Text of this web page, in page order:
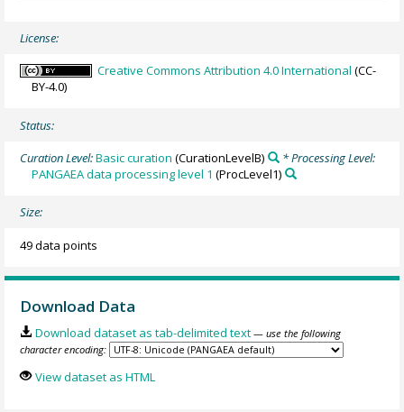
License:
Creative Commons Attribution 4.0 International (CC-
BY-4.0)
Status:
Curation Level:Basic curation (CurationLevelB)
* Processing Level:
PANGAEA data processing level 1 (ProcLevel1)
Size:
49 data points
Download Data
Download dataset as tab-delimited text — use the following
character encoding:
View dataset as HTML